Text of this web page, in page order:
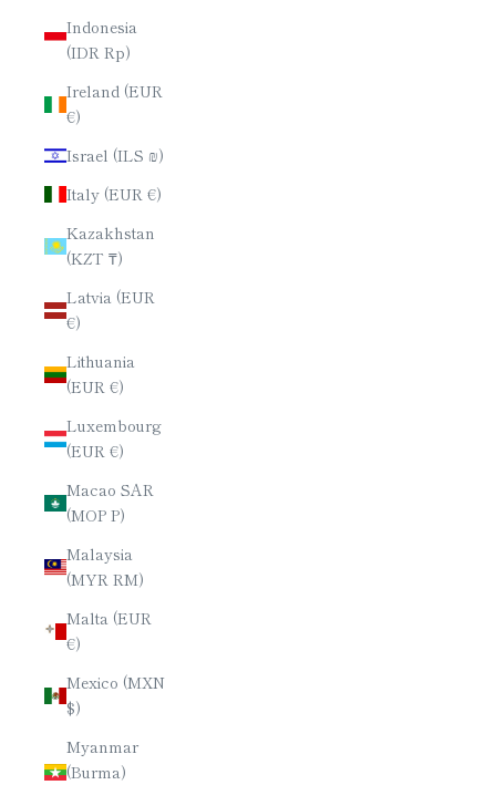
Indonesia
(IDR Rp)
Ireland (EUR
€)
Israel (ILS ₪)
Italy (EUR €)
Kazakhstan
(KZT ₸)
Latvia (EUR
€)
Lithuania
(EUR €)
Luxembourg
(EUR €)
Macao SAR
(MOP P)
Malaysia
(MYR RM)
Malta (EUR
€)
Mexico (MXN
$)
Myanmar
(Burma)